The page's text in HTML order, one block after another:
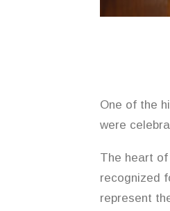
One of the
were
The heart
recognized
represent